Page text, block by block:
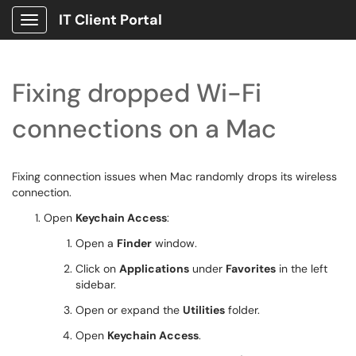
Show Applications Menu
IT Client Portal
Fixing dropped Wi-Fi
connections on a Mac
Fixing connection issues when Mac randomly drops its wireless
connection.
Open Keychain Access:
Open a Finder window.
Click on Applications under Favorites in the left
sidebar.
Open or expand the Utilities folder.
Open Keychain Access.